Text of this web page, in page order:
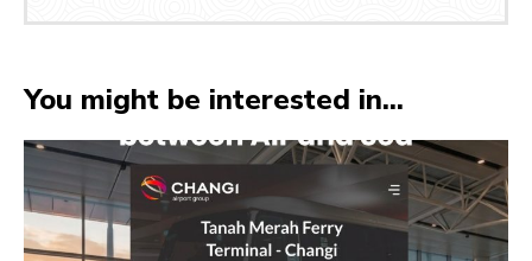
You might be interested in...